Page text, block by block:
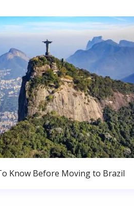
Know Before Moving to Brazil